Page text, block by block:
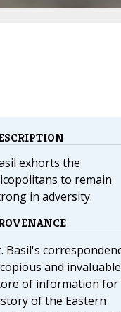
exhorts the
to remain
in adversity.
Basil's
and invaluable
of information for
of the Eastern